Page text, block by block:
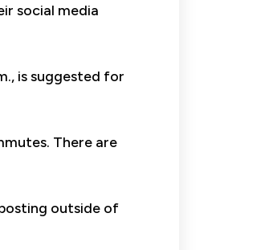
social media
is suggested for
There are
outside of